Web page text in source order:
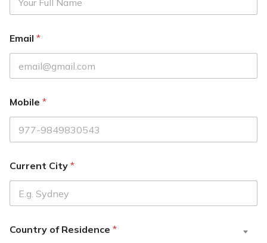
Email *
Mobile *
Current City *
Country of Residence *